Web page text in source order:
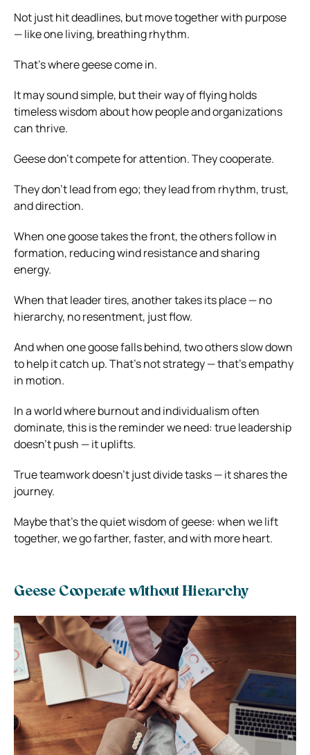
Not just hit deadlines, but move together with purpose
— like one living, breathing rhythm.
That’s where geese come in.
It may sound simple, but their way of flying holds
timeless wisdom about how people and organizations
can thrive.
Geese don’t compete for attention. They cooperate.
They don’t lead from ego; they lead from rhythm, trust,
and direction.
When one goose takes the front, the others follow in
formation, reducing wind resistance and sharing
energy.
When that leader tires, another takes its place — no
hierarchy, no resentment, just flow.
And when one goose falls behind, two others slow down
to help it catch up. That’s not strategy — that’s empathy
in motion.
In a world where burnout and individualism often
dominate, this is the reminder we need: true leadership
doesn’t push — it uplifts.
True teamwork doesn’t just divide tasks — it shares the
journey.
Maybe that’s the quiet wisdom of geese: when we lift
together, we go farther, faster, and with more heart.
Geese Cooperate without Hierarchy